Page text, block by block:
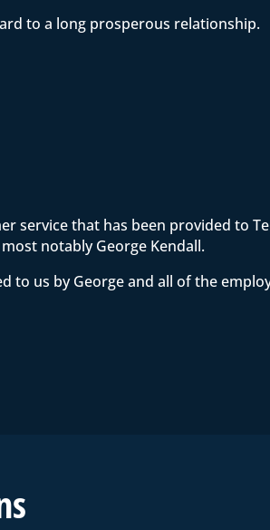
to a long prosperous relationship.
that has been provided to
notably George Kendall.
us by George and all of the